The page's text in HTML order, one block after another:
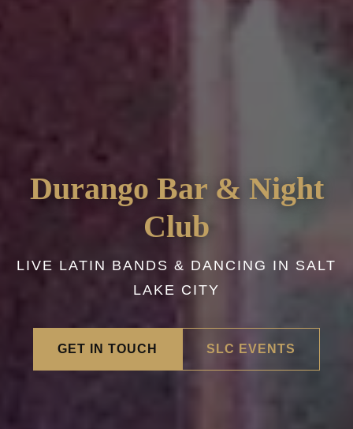
Durango Bar & Night
Club
LIVE LATIN BANDS & DANCING IN SALT
LAKE CITY
GET IN TOUCH SLC EVENTS